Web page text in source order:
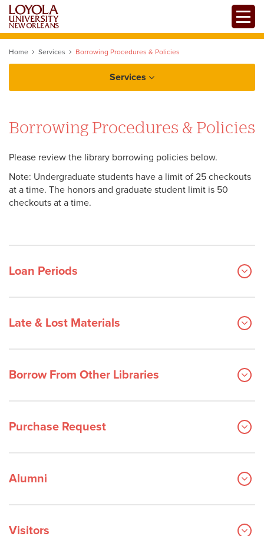
Skip
main
Toggle
Mobile
Menu
Home Services Borrowing Procedures & Policies
Services
Course Materials
Library Instruction
Borrowing Procedures & Policies
Please review the library borrowing policies below.
Note: Undergraduate students have a limit of 25 checkouts
at a time. The honors and graduate student limit is 50
checkouts at a time.
Loan Periods
Late & Lost Materials
Borrow From Other Libraries
Purchase Request
Alumni
Visitors